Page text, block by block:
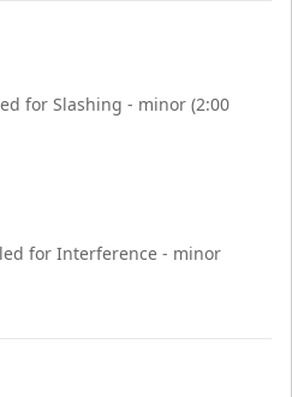
for Slashing - minor (2:00
for Interference - minor